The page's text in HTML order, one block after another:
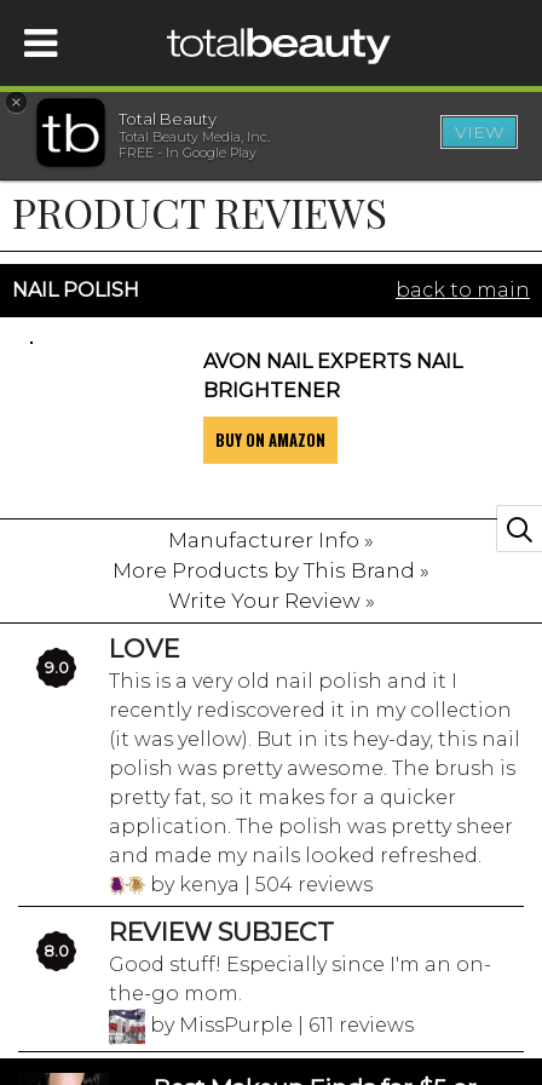
HOME
BEAUTY
WELLNESS
BEAUTY AWARDS
×
Total Beauty
Total Beauty Media, Inc.
FREE - In Google Play
VIEW
PRODUCT REVIEWS
NAIL POLISH back to main
AVON NAIL EXPERTS NAIL
BRIGHTENER
BUY ON AMAZON
Manufacturer Info »
More Products by This Brand »
Write Your Review »
9.0
LOVE
This is a very old nail polish and it I
recently rediscovered it in my collection
(it was yellow). But in its hey-day, this nail
polish was pretty awesome. The brush is
pretty fat, so it makes for a quicker
application. The polish was pretty sheer
and made my nails looked refreshed.
by kenya | 504 reviews
8.0
REVIEW SUBJECT
Good stuff! Especially since I'm an on-
the-go mom.
by MissPurple | 611 reviews